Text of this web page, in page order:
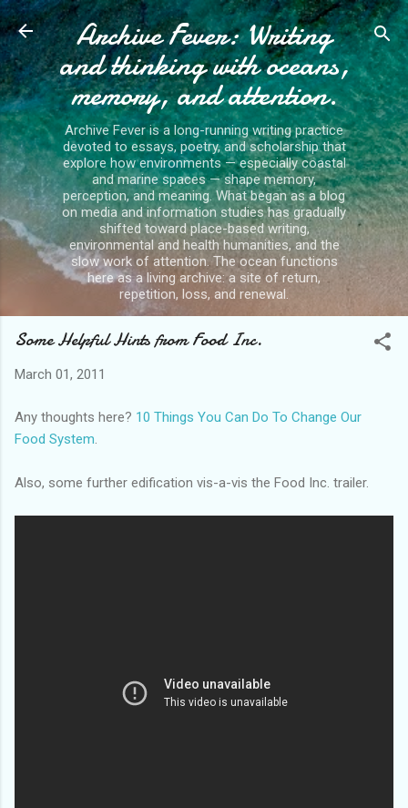
Skip to main content
Archive Fever: Writing
and thinking with oceans,
memory, and attention.
Archive Fever is a long-running writing practice
devoted to essays, poetry, and scholarship that
explore how environments — especially coastal
and marine spaces — shape memory,
perception, and meaning. What began as a blog
on media and information studies has gradually
shifted toward place-based writing,
environmental and health humanities, and the
slow work of attention. The ocean functions
here as a living archive: a site of return,
repetition, loss, and renewal.
Some Helpful Hints from Food Inc.
March 01, 2011
Any thoughts here? 10 Things You Can Do To Change Our
Food System
Also, some further edification vis-a-vis the Food Inc. trailer.